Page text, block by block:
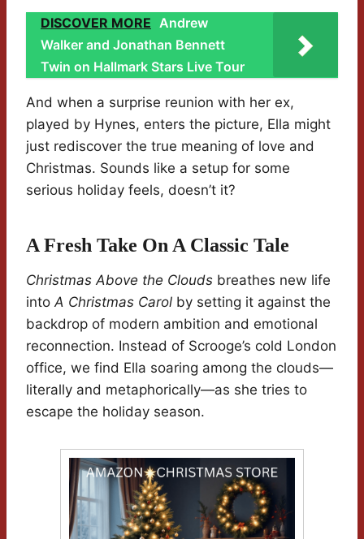
DISCOVER MORE Andrew
Walker and Jonathan Bennett
Twin on Hallmark Stars Live Tour
And when a surprise reunion with her ex,
played by Hynes, enters the picture, Ella might
just rediscover the true meaning of love and
Christmas. Sounds like a setup for some
serious holiday feels, doesn’t it?
A Fresh Take On A Classic Tale
Christmas Above the Clouds breathes new life
intoA Christmas Carol by setting it against the
backdrop of modern ambition and emotional
reconnection. Instead of Scrooge’s cold London
office, we find Ella soaring among the clouds—
literally and metaphorically—as she tries to
escape the holiday season.